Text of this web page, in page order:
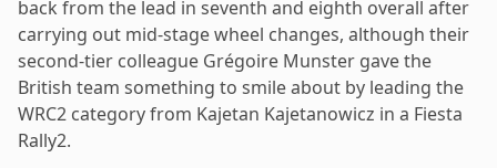
back from the lead in seventh and eighth overall after
carrying out mid-stage wheel changes, although their
second-tier colleague Grégoire Munster gave the
British team something to smile about by leading the
WRC2 category from Kajetan Kajetanowicz in a Fiesta
Rally2.